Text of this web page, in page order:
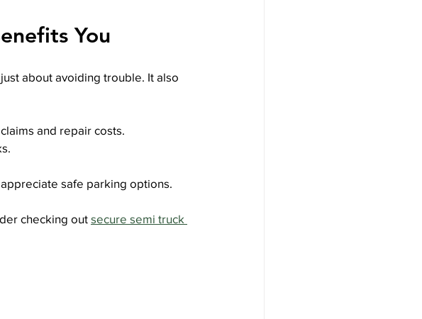
You
about avoiding trouble. It also
and repair costs.
safe parking options.
checking out secure semi truck